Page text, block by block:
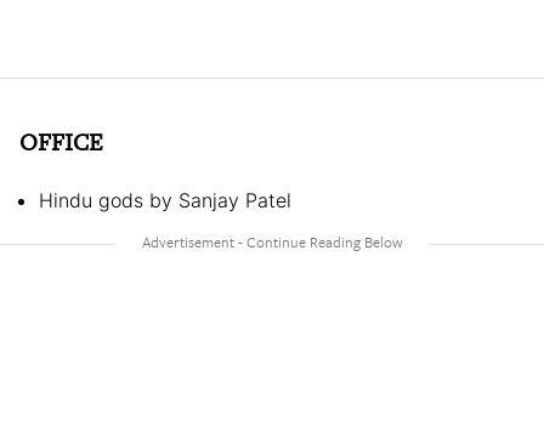
OFFICE
Hindu gods by Sanjay Patel